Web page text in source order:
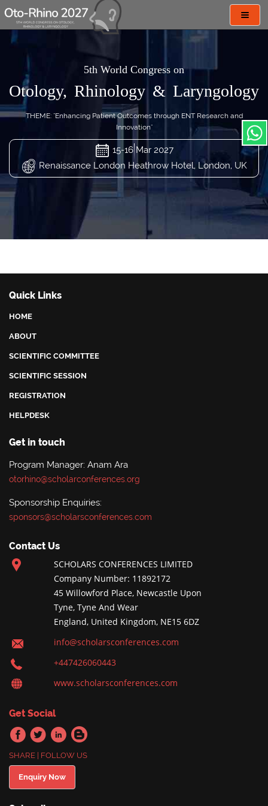
5th World Congress on
Otology, Rhinology & Laryngology
THEME: "Enhancing Patient Outcomes through ENT Research and
Innovation"
15-16 Mar 2027
Renaissance London Heathrow Hotel, London, UK
Quick Links
HOME
ABOUT
SCIENTIFIC COMMITTEE
SCIENTIFIC SESSION
REGISTRATION
HELPDESK
Get in touch
Program Manager: Anam Ara
otorhino@scholarconferences.org
Sponsorship Enquiries:
sponsors@scholarsconferences.com
Contact Us
SCHOLARS CONFERENCES LIMITED
Company Number: 11892172
45 Willowford Place, Newcastle Upon
Tyne, Tyne And Wear
England, United Kingdom, NE15 6DZ
info@scholarsconferences.com
+447426060443
www.scholarsconferences.com
Get Social
SHARE | FOLLOW US
Enquiry Now